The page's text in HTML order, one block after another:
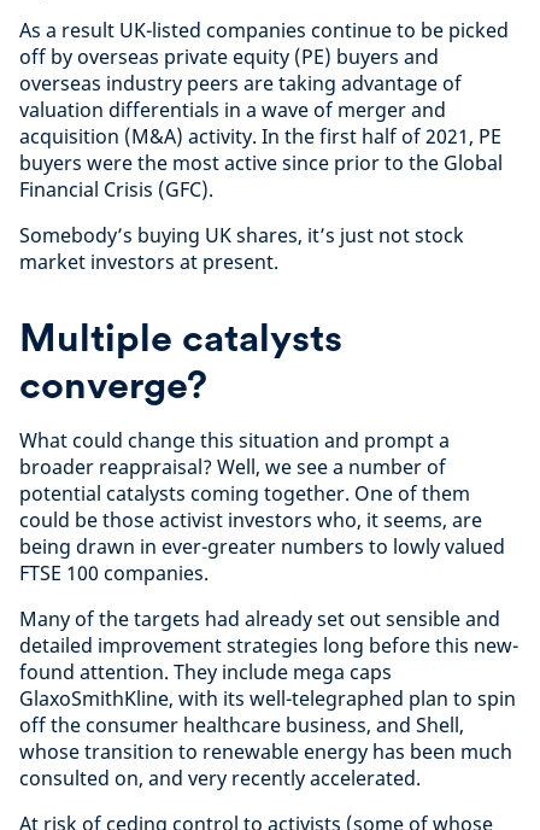
As a result UK-listed companies continue to be picked
off by overseas private equity (PE) buyers and
overseas industry peers are taking advantage of
valuation differentials in a wave of merger and
acquisition (M&A) activity. In the first half of 2021, PE
buyers were the most active since prior to the Global
Financial Crisis (GFC).
Somebody’s buying UK shares, it’s just not stock
market investors at present.
Multiple catalysts
converge?
What could change this situation and prompt a
broader reappraisal? Well, we see a number of
potential catalysts coming together. One of them
could be those activist investors who, it seems, are
being drawn in ever-greater numbers to lowly valued
FTSE 100 companies.
Many of the targets had already set out sensible and
detailed improvement strategies long before this new-
found attention. They include mega caps
GlaxoSmithKline, with its well-telegraphed plan to spin
off the consumer healthcare business, and Shell,
whose transition to renewable energy has been much
consulted on, and very recently accelerated.
At risk of ceding control to activists (some of whose